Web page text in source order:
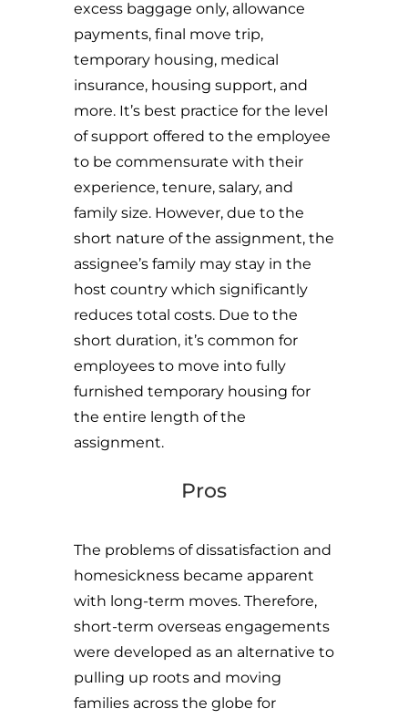
excess baggage only, allowance
payments, final move trip,
temporary housing, medical
insurance, housing support, and
more. It’s best practice for the level
of support offered to the employee
to be commensurate with their
experience, tenure, salary, and
family size. However, due to the
short nature of the assignment, the
assignee’s family may stay in the
host country which significantly
reduces total costs. Due to the
short duration, it’s common for
employees to move into fully
furnished temporary housing for
the entire length of the
assignment.
Pros
The problems of dissatisfaction and
homesickness became apparent
with long-term moves. Therefore,
short-term overseas engagements
were developed as an alternative to
pulling up roots and moving
families across the globe for